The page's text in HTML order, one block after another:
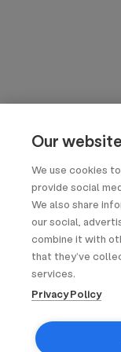
Our
We use cookies
provide social
We also share
our social,
combine it with
that they’ve
services.
Privacy Policy